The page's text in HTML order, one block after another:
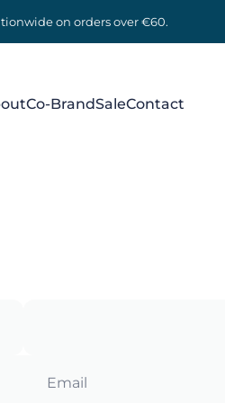
on orders over €60.
Co-BrandSaleContact
Email